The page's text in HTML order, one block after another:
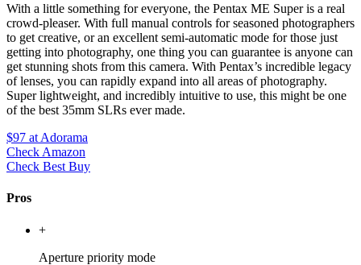
With a little something for everyone, the Pentax ME Super is a real
crowd-pleaser. With full manual controls for seasoned photographers
to get creative, or an excellent semi-automatic mode for those just
getting into photography, one thing you can guarantee is anyone can
get stunning shots from this camera. With Pentax’s incredible legacy
of lenses, you can rapidly expand into all areas of photography.
Super lightweight, and incredibly intuitive to use, this might be one
of the best 35mm SLRs ever made.
$97 at Adorama
Check Amazon
Check Best Buy
Pros
+
Aperture priority mode